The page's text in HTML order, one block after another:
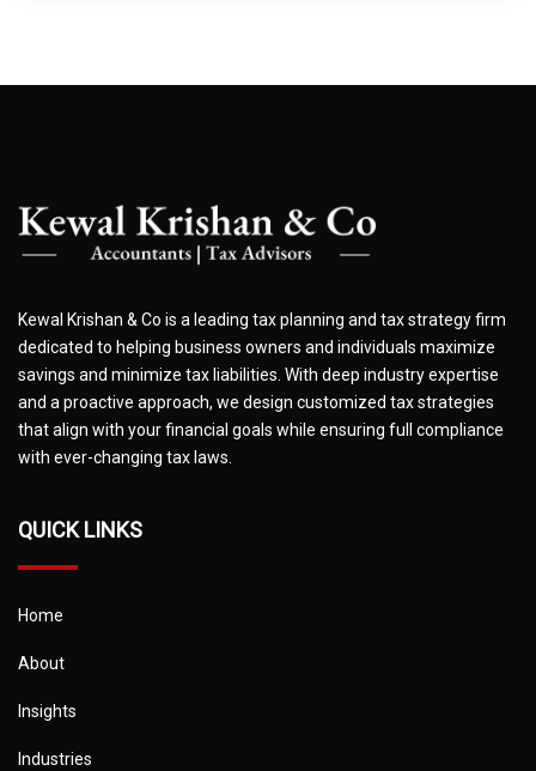
Kewal Krishan & Co is a leading tax planning and tax strategy firm
dedicated to helping business owners and individuals maximize
savings and minimize tax liabilities. With deep industry expertise
and a proactive approach, we design customized tax strategies
that align with your financial goals while ensuring full compliance
with ever-changing tax laws.
QUICK LINKS
Home
About
Insights
Industries